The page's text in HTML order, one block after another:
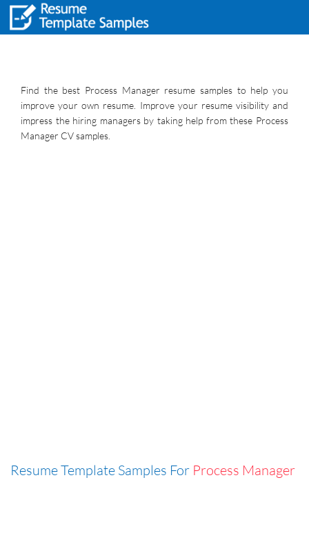
Find the best Process Manager resume samples to help you
improve your own resume. Improve your resume visibility and
impress the hiring managers by taking help from these Process
Manager CV samples.
Resume Template Samples For Process Manager